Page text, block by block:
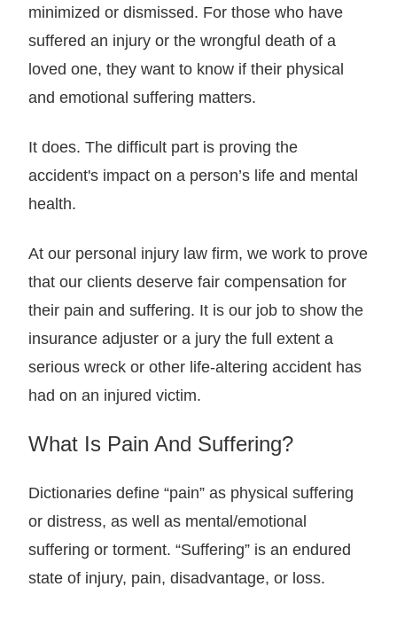
minimized or dismissed. For those who have
suffered an injury or the wrongful death of a
loved one, they want to know if their physical
and emotional suffering matters.
It does. The difficult part is proving the
accident's impact on a person’s life and mental
health.
At our personal injury law firm, we work to prove
that our clients deserve fair compensation for
their pain and suffering. It is our job to show the
insurance adjuster or a jury the full extent a
serious wreck or other life-altering accident has
had on an injured victim.
What Is Pain And Suffering?
Dictionaries define “pain” as physical suffering
or distress, as well as mental/emotional
suffering or torment. “Suffering” is an endured
state of injury, pain, disadvantage, or loss.